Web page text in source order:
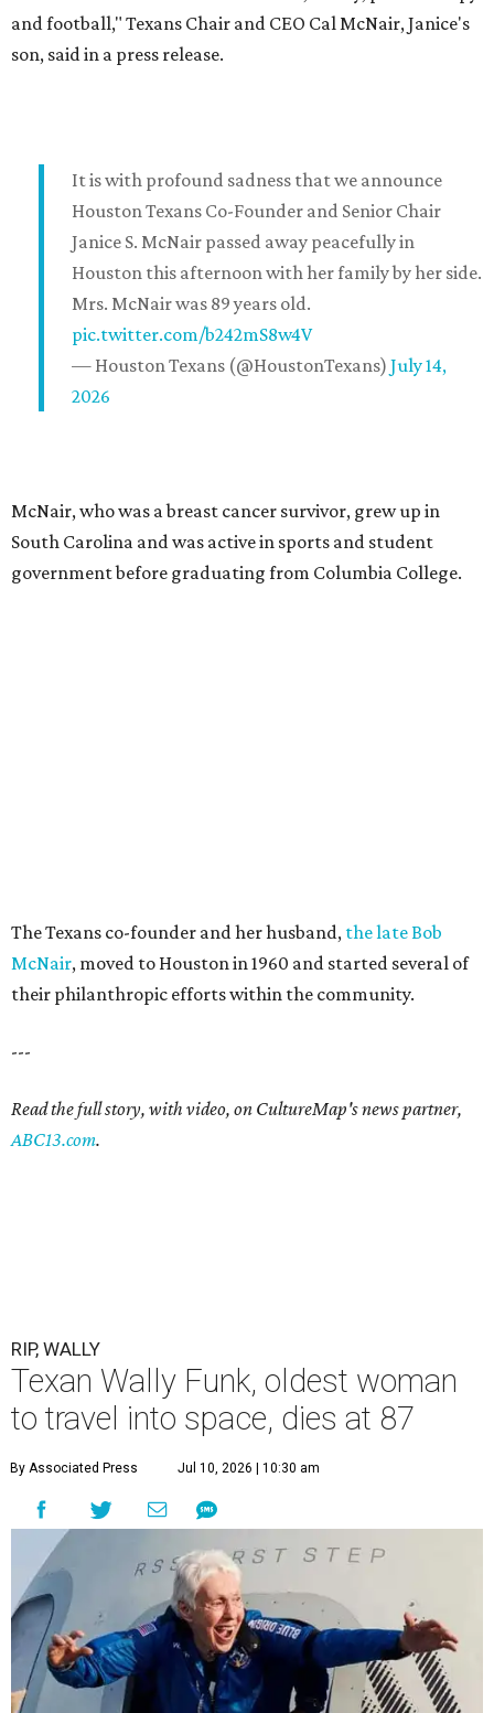
and football," Texans Chair and CEO Cal McNair, Janice's
son, said in a press release.
It is with profound sadness that we announce
Houston Texans Co-Founder and Senior Chair
Janice S. McNair passed away peacefully in
Houston this afternoon with her family by her side.
Mrs. McNair was 89 years old.
pic.twitter.com/b242mS8w4V
— Houston Texans (@HoustonTexans) July 14,
2026
McNair, who was a breast cancer survivor, grew up in
South Carolina and was active in sports and student
government before graduating from Columbia College.
The Texans co-founder and her husband, the late Bob
McNair, moved to Houston in 1960 and started several of
their philanthropic efforts within the community.
---
Read the full story, with video, on CultureMap's news partner,
ABC13.com.
RIP, WALLY
Texan Wally Funk, oldest woman
to travel into space, dies at 87
By Associated Press Jul 10, 2026 | 10:30 am